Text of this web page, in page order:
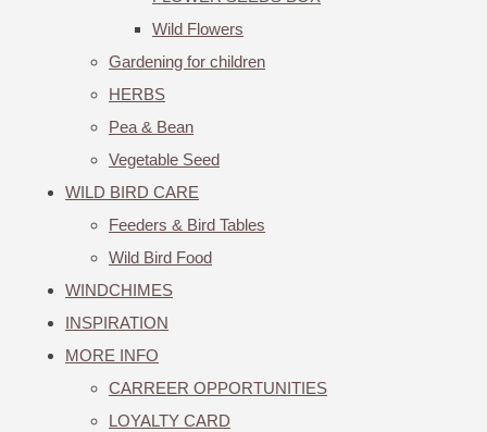
Wild Flowers
Gardening for children
HERBS
Pea & Bean
Vegetable Seed
WILD BIRD CARE
Feeders & Bird Tables
Wild Bird Food
WINDCHIMES
INSPIRATION
MORE INFO
CARREER OPPORTUNITIES
LOYALTY CARD